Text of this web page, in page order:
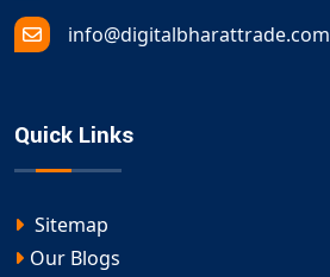
info@digitalbharattrade.com
Quick Links
Sitemap
Our Blogs